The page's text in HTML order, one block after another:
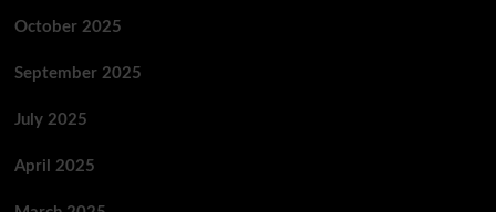
October 2025
September 2025
July 2025
April 2025